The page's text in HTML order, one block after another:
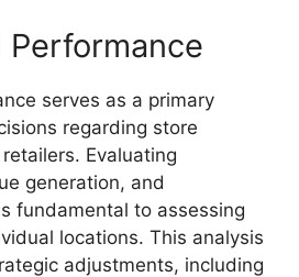
Performance
serves as a primary
regarding store
Evaluating
generation, and
fundamental to assessing
locations. This analysis
adjustments, including